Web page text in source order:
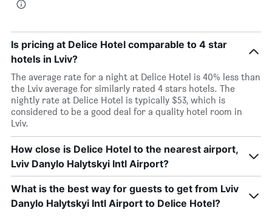
Is pricing at Delice Hotel comparable to 4 star
hotels in Lviv?
The average rate for a night at Delice Hotel is 40% less than
the Lviv average for similarly rated 4 stars hotels. The
nightly rate at Delice Hotel is typically $53, which is
considered to be a good deal for a quality hotel room in
Lviv.
How close is Delice Hotel to the nearest airport,
Lviv Danylo Halytskyi Intl Airport?
What is the best way for guests to get from Lviv
Danylo Halytskyi Intl Airport to Delice Hotel?